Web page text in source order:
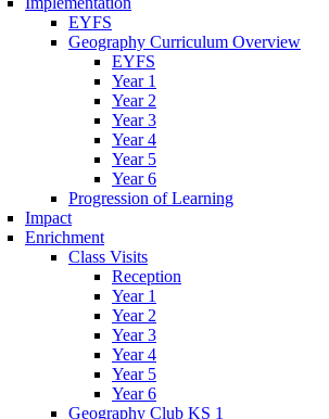
EYFS
Geography Curriculum Overview
EYFS
Year 1
Year 2
Year 3
Year 4
Year 5
Year 6
Progression of Learning
Impact
Enrichment
Class Visits
Reception
Year 1
Year 2
Year 3
Year 4
Year 5
Year 6
Geography Club KS 1